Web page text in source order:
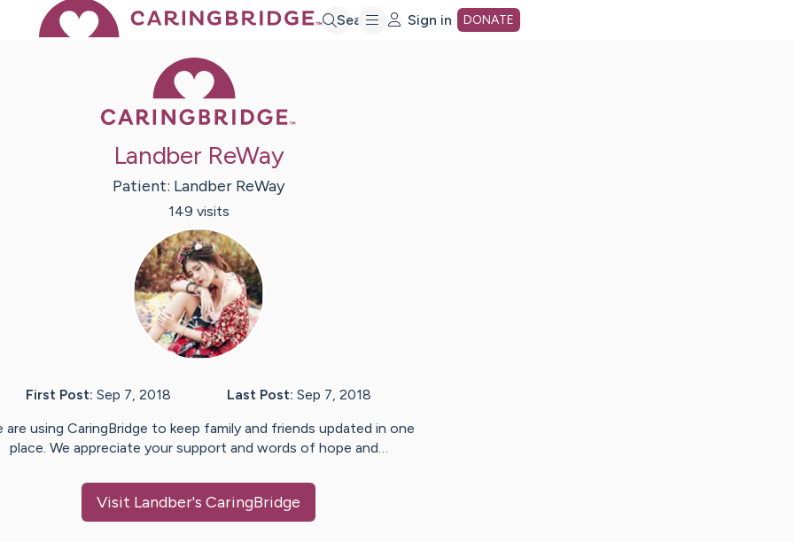
Search Sign in DONATE
Landber ReWay
Patient: Landber ReWay
149 visits
First Post: Sep 7, 2018 Last Post: Sep 7, 2018
are using CaringBridge to keep family and friends updated in one
place. We appreciate your support and words of hope and…
Visit Landber's CaringBridge